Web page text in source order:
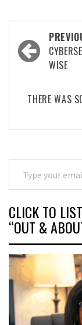
Post
navigation
WISE
THERE WAS
Type your email…
CLICK TO
“OUT &